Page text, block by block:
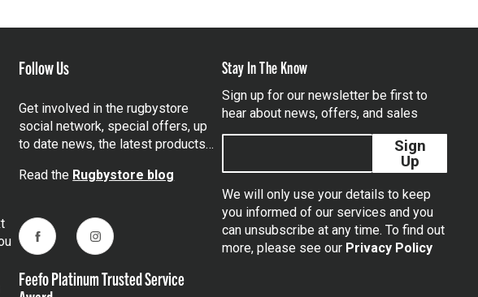
Follow Us
Get involved in the rugbystore
social network, special offers, up
to date news, the latest products…
Read the Rugbystore blog
FacebookInstagram
Feefo Platinum Trusted Service
Stay In The Know
Sign up for our newsletter be first to
hear about news, offers, and sales
Sign
Up
We will only use your details to keep
you informed of our services and you
can unsubscribe at any time. To find out
more, please see our Privacy Policy